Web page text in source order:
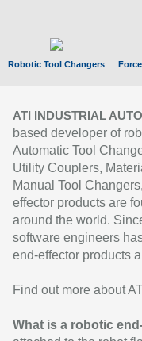
Robotic Tool Changers
ATI INDUSTRIAL
based developer of
Automatic Tool
Utility Couplers,
Manual Tool
effector products are
around the world.
software engineers
end-effector products
Find out more about
What is a robotic